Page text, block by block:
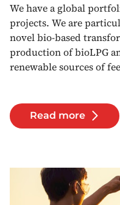
We have a global
projects. We are
novel bio-based
production of bioLPG
renewable sources of
Read more